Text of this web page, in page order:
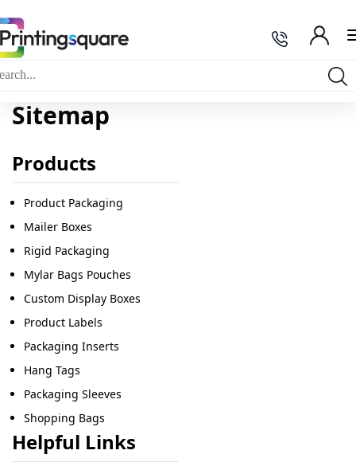
Sitemap
Products
Product Packaging
Mailer Boxes
Rigid Packaging
Mylar Bags Pouches
Custom Display Boxes
Product Labels
Packaging Inserts
Hang Tags
Packaging Sleeves
Shopping Bags
Helpful Links